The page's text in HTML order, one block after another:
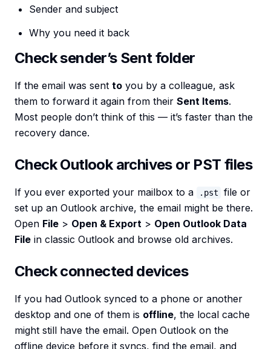
Sender and subject
Why you need it back
Check sender’s Sent folder
If the email was sent to you by a colleague, ask
them to forward it again from their Sent Items.
Most people don’t think of this — it’s faster than the
recovery dance.
Check Outlook archives or PST files
If you ever exported your mailbox to a .pst
file or
set up an Outlook archive, the email might be there.
Open File > Open & Export > Open Outlook Data
File in classic Outlook and browse old archives.
Check connected devices
If you had Outlook synced to a phone or another
desktop and one of them is offline, the local cache
might still have the email. Open Outlook on the
offline device before it syncs, find the email, and